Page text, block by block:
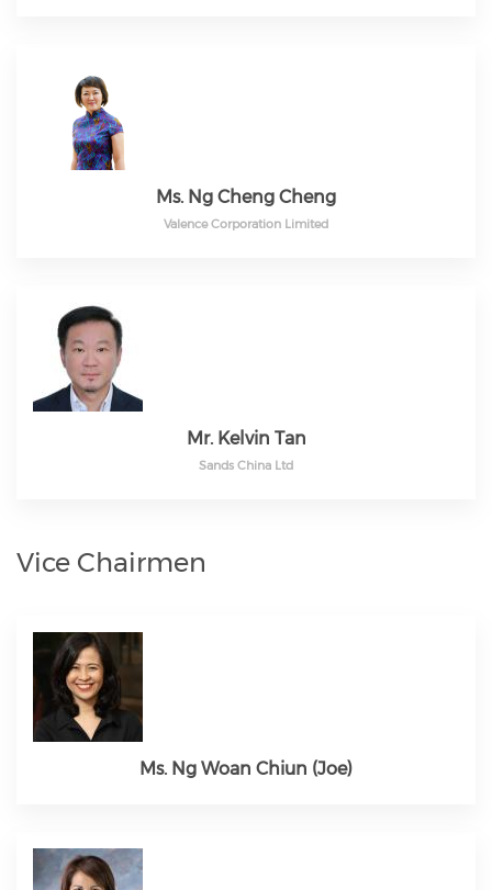
Ms. Ng Cheng Cheng
Valence Corporation Limited
Mr. Kelvin Tan
Sands China Ltd
Vice Chairmen
Ms. Ng Woan Chiun (Joe)